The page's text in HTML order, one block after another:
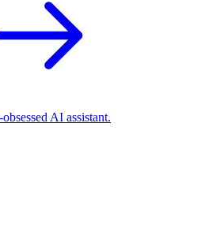
AI assistant.